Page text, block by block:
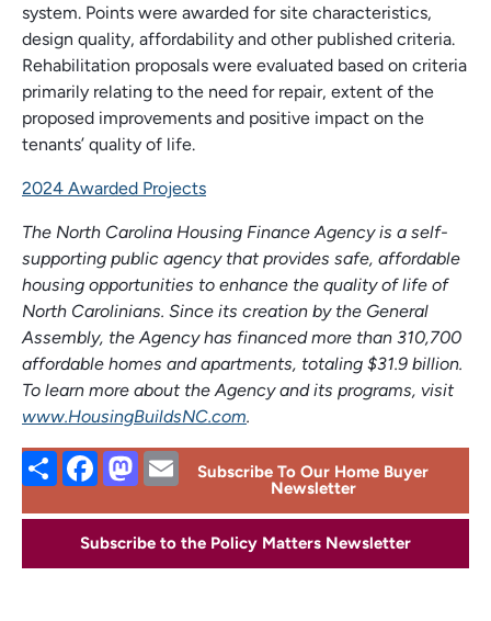
system. Points were awarded for site characteristics,
design quality, affordability and other published criteria.
Rehabilitation proposals were evaluated based on criteria
primarily relating to the need for repair, extent of the
proposed improvements and positive impact on the
tenants’ quality of life.
2024 Awarded Projects
The North Carolina Housing Finance Agency is a self-
supporting public agency that provides safe, affordable
housing opportunities to enhance the quality of life of
North Carolinians. Since its creation by the General
Assembly, the Agency has financed more than 310,700
affordable homes and apartments, totaling $31.9 billion.
To learn more about the Agency and its programs, visit
www.HousingBuildsNC.com.
ShareFacebook
Mastodon
Email
Subscribe To Our Home Buyer
Newsletter
Subscribe to the Policy Matters Newsletter